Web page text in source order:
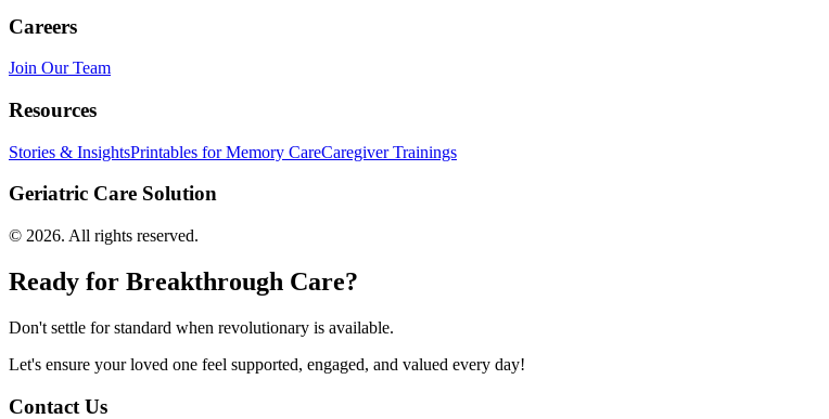
Careers
Join Our Team
Resources
Stories & InsightsPrintables for Memory CareCaregiver Trainings
Geriatric Care Solution
© 2026. All rights reserved.
Ready for Breakthrough Care?
Don't settle for standard when revolutionary is available.
Let's ensure your loved one feel supported, engaged, and valued every day!
Contact Us